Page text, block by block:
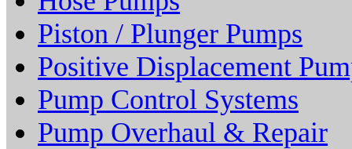
Piston / Plunger Pumps
Positive Displacement
Pump Control Systems
Pump Overhaul & Repair